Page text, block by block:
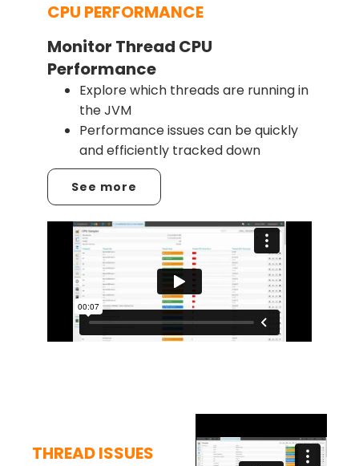
CPU PERFORMANCE
Monitor Thread CPU
Performance
Explore which threads are running in
the JVM
Performance issues can be quickly
and efficiently tracked down
See more
THREAD ISSUES